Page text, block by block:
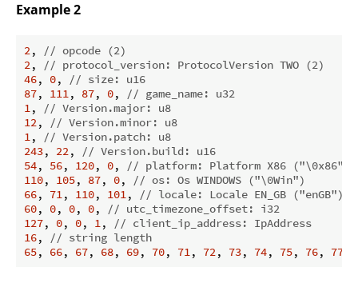
Example 2
2,
// opcode (2)
2,
// protocol_version: ProtocolVersion TWO (2)
46, 0,
// size: u16
87, 111, 87, 0,
// game_name: u32
1,
// Version.major: u8
12,
// Version.minor: u8
1,
// Version.patch: u8
243, 22,
// Version.build: u16
54, 56, 120, 0,
// platform: Platform X86 ("\0x86")
110, 105, 87, 0,
// os: Os WINDOWS ("\0Win")
66, 71, 110, 101,
// locale: Locale EN_GB ("enGB")
60, 0, 0, 0,
// utc_timezone_offset: i32
127, 0, 0, 1,
// client_ip_address: IpAddress
16,
// string length
65, 66, 67, 68, 69, 70, 71, 72, 73, 74, 75, 76, 77